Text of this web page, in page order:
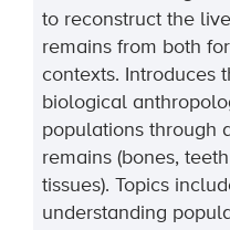
to reconstruct the
remains from both
contexts. Introduces
biological
populations through
remains (bones,
tissues). Topics
understanding